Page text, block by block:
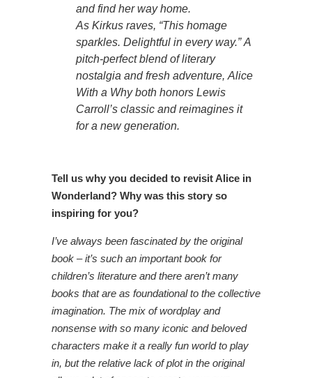
and find her way home.
As Kirkus raves, “This homage
sparkles. Delightful in every way.”A
pitch-perfect blend of literary
nostalgia and fresh adventure, Alice
With a Whyboth honors Lewis
Carroll’s classic and reimagines it
for a new generation.
Tell us why you decided to revisit Alice in
Wonderland? Why was this story so
inspiring for you?
I’ve always been fascinated by the original
book – it’s such an important book for
children’s literature and there aren’t many
books that are as foundational to the collective
imagination. The mix of wordplay and
nonsense with so many iconic and beloved
characters make it a really fun world to play
in, but the relative lack of plot in the original